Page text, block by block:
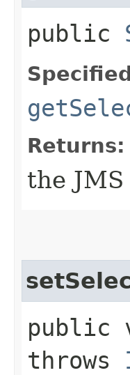
public
Returns:
the
public
throws